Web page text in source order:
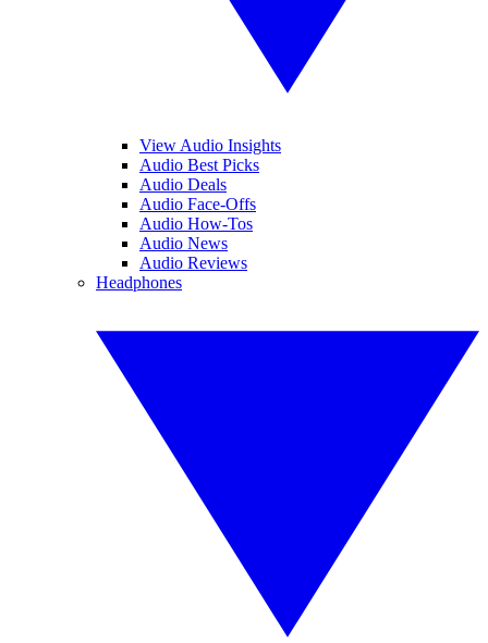
View Audio Insights
Audio Best Picks
Audio Deals
Audio Face-Offs
Audio How-Tos
Audio News
Audio Reviews
Headphones